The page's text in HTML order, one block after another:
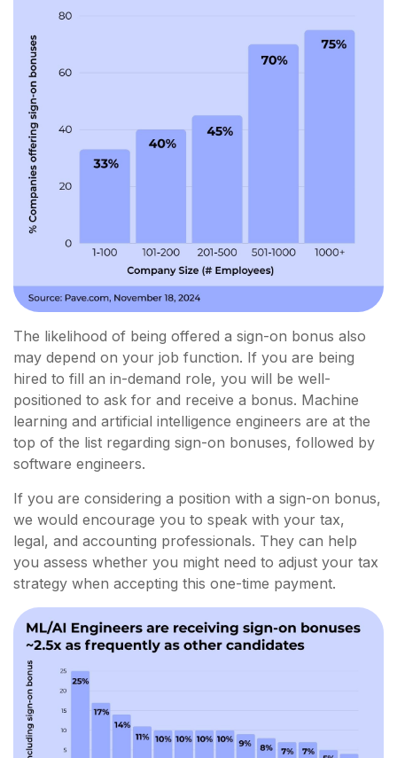
The likelihood of being offered a sign-on bonus also
may depend on your job function. If you are being
hired to fill an in-demand role, you will be well-
positioned to ask for and receive a bonus. Machine
learning and artificial intelligence engineers are at the
top of the list regarding sign-on bonuses, followed by
software engineers.
If you are considering a position with a sign-on bonus,
we would encourage you to speak with your tax,
legal, and accounting professionals. They can help
you assess whether you might need to adjust your tax
strategy when accepting this one-time payment.